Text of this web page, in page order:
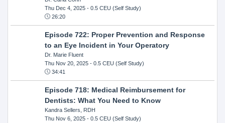
Thu Dec 4, 2025- 0.5 CEU (Self Study)
26:20
Episode 722: Proper Prevention and Response
to an Eye Incident in Your Operatory
Dr. Marie Fluent
Thu Nov 20, 2025- 0.5 CEU (Self Study)
34:41
Episode 718: Medical Reimbursement for
Dentists: What You Need to Know
Kandra Sellers, RDH
Thu Nov 6, 2025- 0.5 CEU (Self Study)